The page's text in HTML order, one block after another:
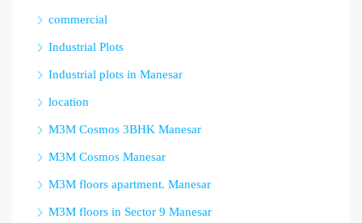
commercial
Industrial Plots
Industrial plots in Manesar
location
M3M Cosmos 3BHK Manesar
M3M Cosmos Manesar
M3M floors apartment. Manesar
M3M floors in Sector 9 Manesar